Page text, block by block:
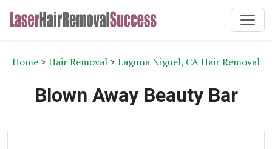
Home > Hair Removal > Laguna Niguel, CA Hair Removal
Blown Away Beauty Bar